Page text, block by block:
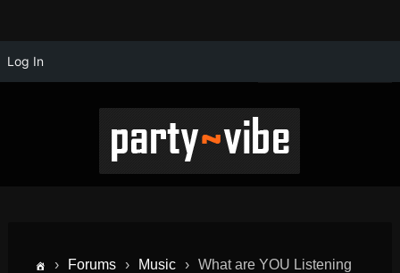
Log In
› Forums › Music › What are YOU Listening